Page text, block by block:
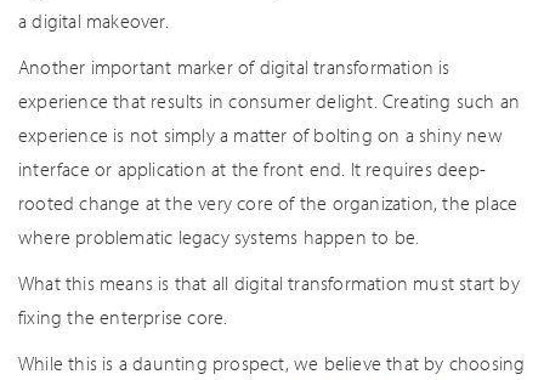
a digital makeover.
Another important marker of digital transformation is
experience that results in consumer delight. Creating such an
experience is not simply a matter of bolting on a shiny new
interface or application at the front end. It requires deep-
rooted change at the very core of the organization, the place
where problematic legacy systems happen to be.
What this means is that all digital transformation must start by
fixing the enterprise core.
While this is a daunting prospect, we believe that by choosing